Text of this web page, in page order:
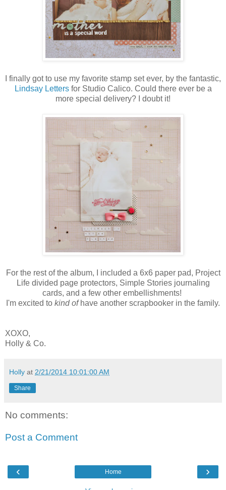
I finally got to use my favorite stamp set ever, by the fantastic,
Lindsay Lettersfor Studio Calico. Could there ever be a
more special delivery? I doubt it!
For the rest of the album, I included a 6x6 paper pad, Project
Life divided page protectors, Simple Stories journaling
cards, and a few other embellishments!
I'm excited to kind ofhave another scrapbooker in the family.
XOXO,
Holly & Co.
Holly at 2/21/2014 10:01:00 AM
Share
No comments:
Post a Comment
‹ ›
Home